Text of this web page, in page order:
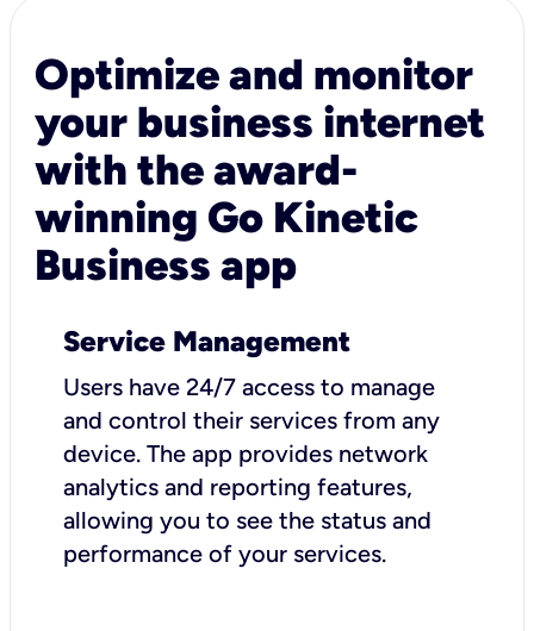
Optimize and monitor
your business internet
with the award-
winning Go Kinetic
Business app
Service Management
Users have 24/7 access to manage
and control their services from any
device. The app provides network
analytics and reporting features,
allowing you to see the status and
performance of your services.